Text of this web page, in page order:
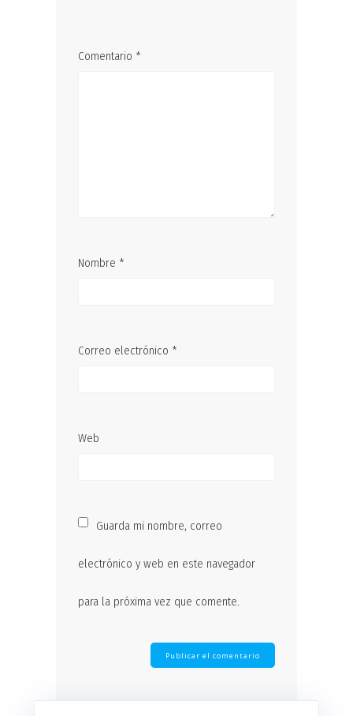
Comentario *
Nombre *
Correo electrónico *
Web
Guarda mi nombre, correo
electrónico y web en este navegador
para la próxima vez que comente.